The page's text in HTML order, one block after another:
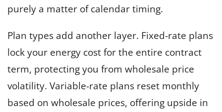
purely a matter of calendar timing.
Plan types add another layer. Fixed-rate plans
lock your energy cost for the entire contract
term, protecting you from wholesale price
volatility. Variable-rate plans reset monthly
based on wholesale prices, offering upside in